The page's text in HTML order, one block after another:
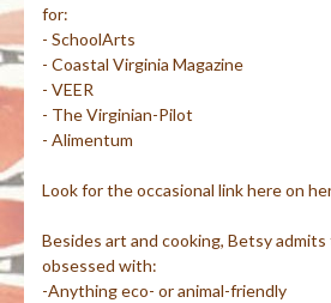
for:
- SchoolArts
- Coastal Virginia Magazine
- VEER
- The Virginian-Pilot
- Alimentum
Look for the occasional link here on
Besides art and cooking, Betsy
obsessed with:
-Anything eco- or animal-friendly